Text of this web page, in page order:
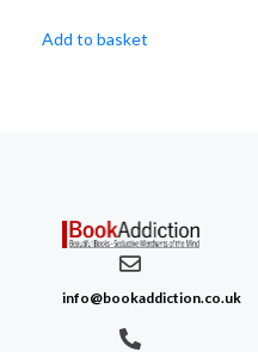
Add to basket
info@bookaddiction.co.uk